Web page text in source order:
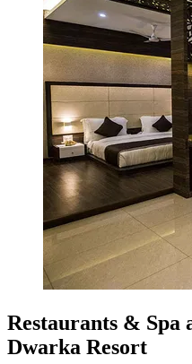
Restaurants &
Dwarka Resort